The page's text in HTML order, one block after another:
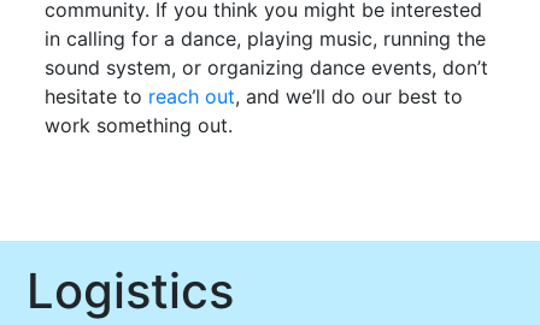
community. If you think you might be interested
in calling for a dance, playing music, running the
sound system, or organizing dance events, don’t
hesitate to reach out, and we’ll do our best to
work something out.
Logistics